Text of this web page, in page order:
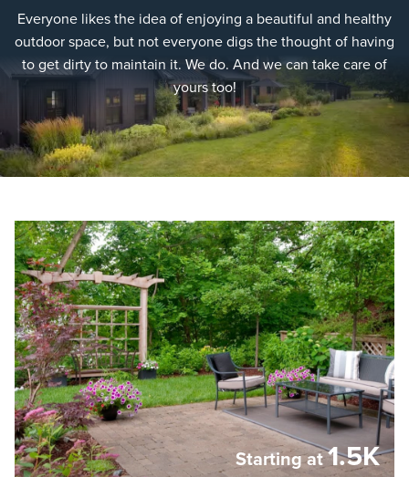
Featured Projects
Property Care
About
Careers
Blog
Schedule a Consultation
Everyone likes the idea of enjoying a beautiful and healthy
outdoor space, but not everyone digs the thought of having
to get dirty to maintain it. We do. And we can take care of
yours too!
Starting at1.5K